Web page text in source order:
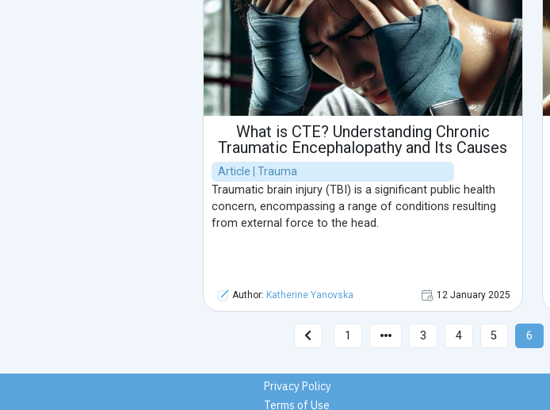
What is CTE? Understanding Chronic
Traumatic Encephalopathy and Its Causes
Article | Trauma
Traumatic brain injury (TBI) is a significant public health
concern, encompassing a range of conditions resulting
from external force to the head.
Author: Katherine Yanovska 12 January 2025
1 3 4 5 6
Privacy Policy
Terms of Use